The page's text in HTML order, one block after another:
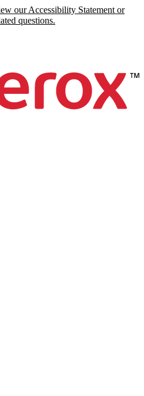
our Accessibility Statement or
questions.